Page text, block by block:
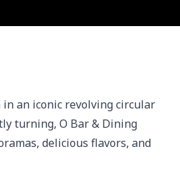
in an iconic revolving circular
turning, O Bar & Dining
delicious flavors, and